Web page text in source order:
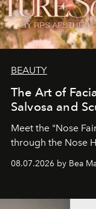
BEAUTY
The Art of
Salvosa and
Meet the "Nose
through the Nose
08.07.2026 by Bea